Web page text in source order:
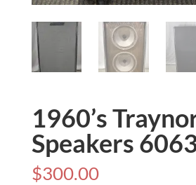
1960’s
Speakers
$300.00